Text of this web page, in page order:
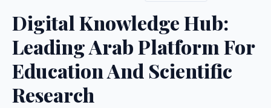
Digital Knowledge Hub:
Leading Arab Platform For
Education And Scientific
Research